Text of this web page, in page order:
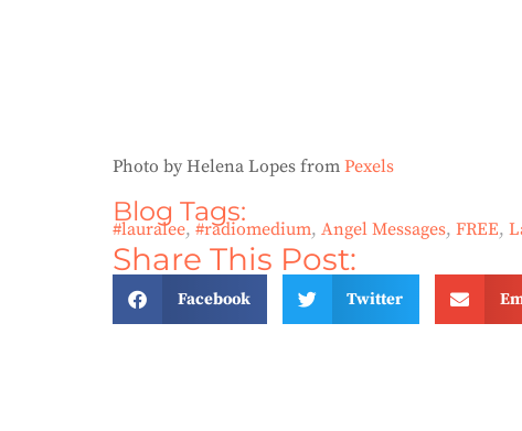
Photo by Helena Lopes from Pexels
Blog Tags:
#lauralee, #radiomedium, Angel Messages, FREE,
Share This Post:
Facebook Twitter